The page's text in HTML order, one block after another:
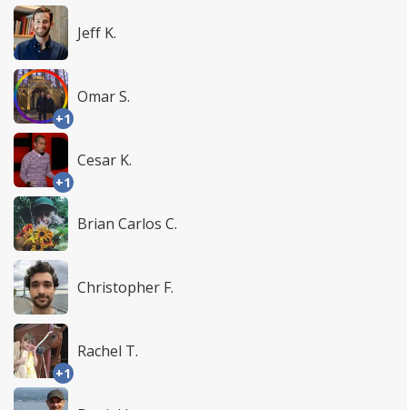
Jeff K.
+1
Omar S.
+1
Cesar K.
Brian Carlos C.
Christopher F.
+1
Rachel T.